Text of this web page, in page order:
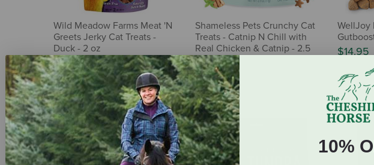
Wild Meadow Farms Meat 'N
Greets Jerky Cat Treats -
Duck - 2 oz
$8.99
Shameless Pets Crunchy Cat
Treats - Catnip N Chill with
Real Chicken & Catnip - 2.5
oz
$3.49
WellJoy
$14.95
10%